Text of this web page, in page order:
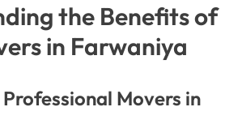
the Benefits of
in Farwaniya
Movers in